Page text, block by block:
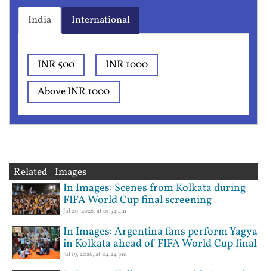
India International
INR 500
INR 1000
Above INR 1000
Related Images
In Images: Scenes from Kolkata during
FIFA World Cup final screening
Jul 20, 2026, at 01:54 am
In Images: Argentina fans perform Yagya
in Kolkata ahead of FIFA World Cup final
Jul 19, 2026, at 04:24 pm